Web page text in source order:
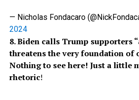
— Nicholas Fondacaro
2024
8. Biden calls Trump supporters
threatens the very foundation of
Nothing to see here! Just a little
rhetoric!